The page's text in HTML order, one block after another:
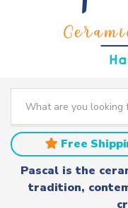
a
t
e
a
r
c
Free
Pascal is the
tradition,